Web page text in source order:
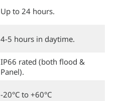
Up to 24 hours.
4-5 hours in daytime.
IP66 rated (both flood &
Panel).
-20°C to +60°C